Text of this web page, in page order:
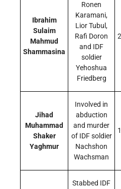
Ibrahim
Sulaim
Mahmud
Shammasina
Ronen
Karamani,
Lior Tubul,
Rafi Doron
and IDF
soldier
Yehoshua
Friedberg
Jihad
Muhammad
Shaker
Yaghmur
Involved in
abduction
and murder
of IDF soldier
Nachshon
Wachsman
Stabbed IDF